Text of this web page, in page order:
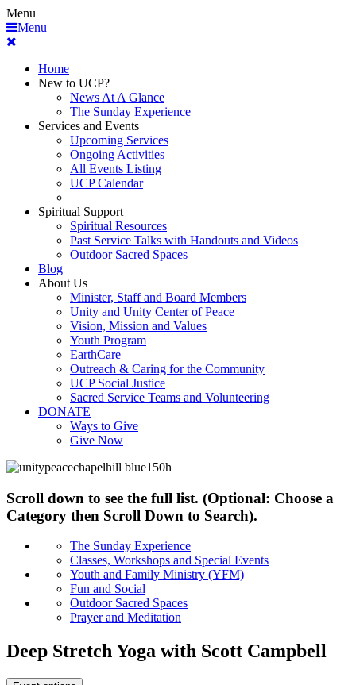
Menu
Menu
Home
New to UCP?
News At A Glance
The Sunday Experience
Services and Events
Upcoming Services
Ongoing Activities
All Events Listing
UCP Calendar
Spiritual Support
Spiritual Resources
Past Service Talks with Handouts and Videos
Outdoor Sacred Spaces
Blog
About Us
Minister, Staff and Board Members
Unity and Unity Center of Peace
Vision, Mission and Values
Youth Program
EarthCare
Outreach & Caring for the Community
UCP Social Justice
Sacred Service Teams and Volunteering
DONATE
Ways to Give
Give Now
Scroll down to see the full list. (Optional: Choose a
Category then Scroll Down to Search).
The Sunday Experience
Classes, Workshops and Special Events
Youth and Family Ministry (YFM)
Fun and Social
Outdoor Sacred Spaces
Prayer and Meditation
Deep Stretch Yoga with Scott Campbell